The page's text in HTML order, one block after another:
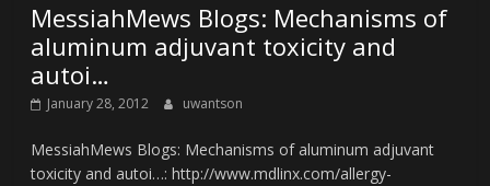
MessiahMews Blogs: Mechanisms of
aluminum adjuvant toxicity and
autoi…
January 28, 2012 uwantson
MessiahMews Blogs: Mechanisms of aluminum adjuvant
toxicity and autoi…: http://www.mdlinx.com/allergy-